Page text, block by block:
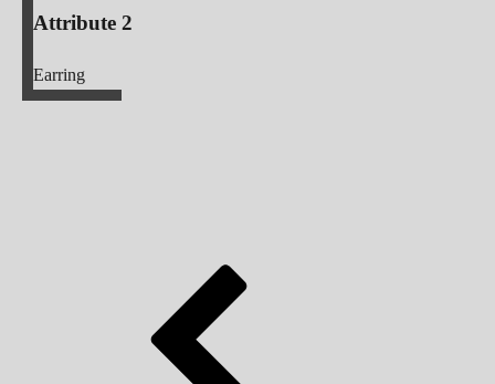
Attribute 2
Earring